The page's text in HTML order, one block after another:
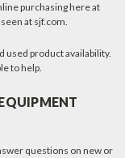
purchasing here at
at sjf.com.
used product availability.
to help.
questions on new or